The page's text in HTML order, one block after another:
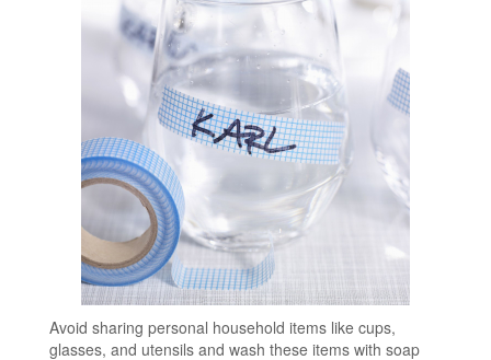
Avoid sharing personal household items like cups,
glasses, and utensils and wash these items with soap